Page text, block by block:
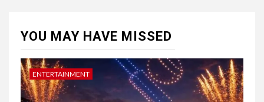
YOU MAY HAVE MISSED
ENTERTAINMENT